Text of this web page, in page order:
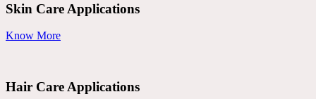
Skin Care Applications
Know More
Hair Care Applications